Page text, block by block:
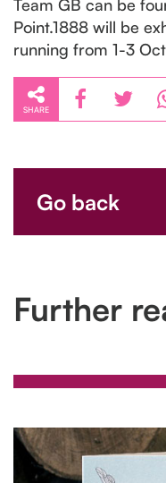
Team GB can be
Point.1888 will be
running from 1-3
SHARE
Go back
Further